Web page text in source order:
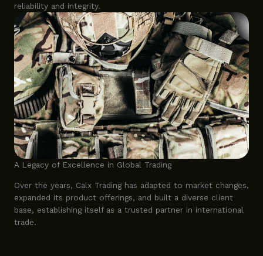
reliability and integrity.
A Legacy of Excellence in Global Trading
Over the years, Calx Trading has adapted to market changes,
expanded its product offerings, and built a diverse client
base, establishing itself as a trusted partner in international
trade.